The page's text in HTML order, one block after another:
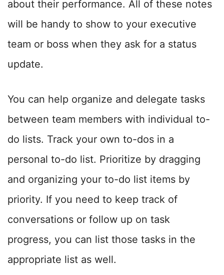
about their performance. All of these notes
will be handy to show to your executive
team or boss when they ask for a status
update.
You can help organize and delegate tasks
between team members with individual to-
do lists. Track your own to-dos in a
personal to-do list. Prioritize by dragging
and organizing your to-do list items by
priority. If you need to keep track of
conversations or follow up on task
progress, you can list those tasks in the
appropriate list as well.